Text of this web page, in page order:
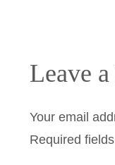
Leave
Your email
Required